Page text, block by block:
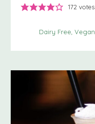
172 votes
Dairy Free Vegan